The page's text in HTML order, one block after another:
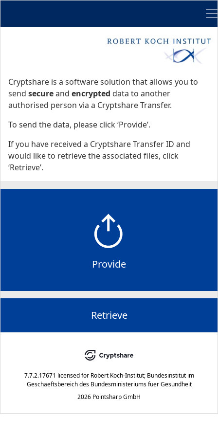
Cryptshare is a software solution that allows you to
send secureand encrypted data to another
authorised person via a Cryptshare Transfer.
To send the data, please click ‘Provide’.
If you have received a Cryptshare Transfer ID and
would like to retrieve the associated files, click
‘Retrieve’.
Provide
Retrieve
7.7.2.17671 licensed for Robert Koch-Institut; Bundesinstitut im
Geschaeftsbereich des Bundesministeriums fuer Gesundheit
2026 Pointsharp GmbH